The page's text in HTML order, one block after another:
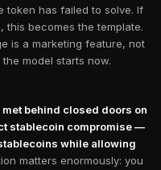
token has failed to solve. If
this becomes the template.
is a marketing feature, not
model starts now.
behind closed doors on
stablecoin compromise —
while allowing
matters enormously: you